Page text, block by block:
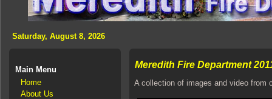
Saturday, August 8, 2026
Main Menu
Home
About Us
Meredith Fire Department
A collection of images and video from